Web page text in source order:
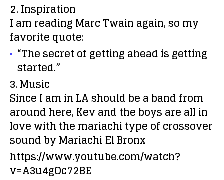
2. Inspiration
I am reading Marc Twain again, so my
favorite quote:
“The secret of getting ahead is getting
started.”
3. Music
Since I am in LA should be a band from
around here, Kev and the boys are all in
love with the mariachi type of crossover
sound byMariachi El Bronx
https://www.youtube.com/watch?
v=A3u4gOc72BE